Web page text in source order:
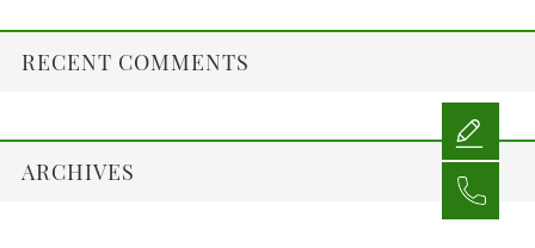
RECENT COMMENTS
ARCHIVES